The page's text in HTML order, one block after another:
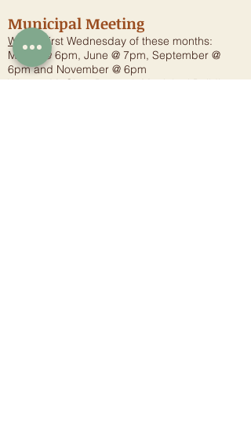
Municipal Meeting
When:
First Wednesday of these months:
March @ 6pm, June @ 7pm, September @
6pm and November @ 6pm
Where:McClure Borough Municipal Building